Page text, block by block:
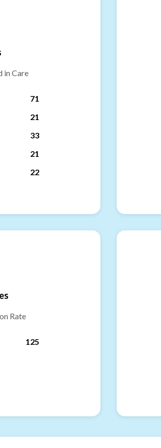
in Care
71
21
33
21
22
Rate
125